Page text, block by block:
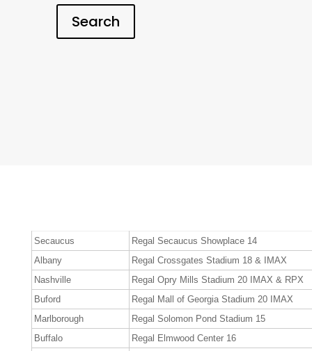
Search
Secaucus
Regal Secaucus Showplace 14
Albany
Regal Crossgates Stadium 18 & IMAX
Nashville
Regal Opry Mills Stadium 20 IMAX & RPX
Buford
Regal Mall of Georgia Stadium 20 IMAX
Marlborough
Regal Solomon Pond Stadium 15
Buffalo
Regal Elmwood Center 16